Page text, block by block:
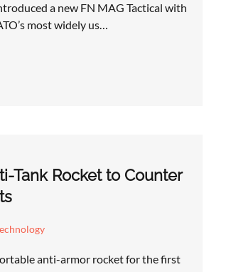
a new FN MAG Tactical with
most widely us…
Tank Rocket to Counter
anti-armor rocket for the first